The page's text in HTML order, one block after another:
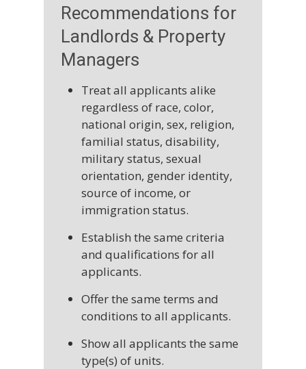
checks, or inquire about
rental history, but these
standards must be applied
equally to all applicants. They
such as damaging property or
harming other tenants.
Recommendations for
Landlords & Property
Managers
Treat all applicants alike
regardless of race, color,
national origin, sex, religion,
familial status, disability,
military status, sexual
orientation, gender identity,
source of income, or
immigration status.
Establish the same criteria
and qualifications for all
applicants.
Offer the same terms and
conditions to all applicants.
Show all applicants the same
type(s) of units.